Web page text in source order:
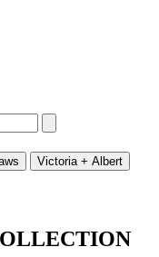
Victoria + Albert